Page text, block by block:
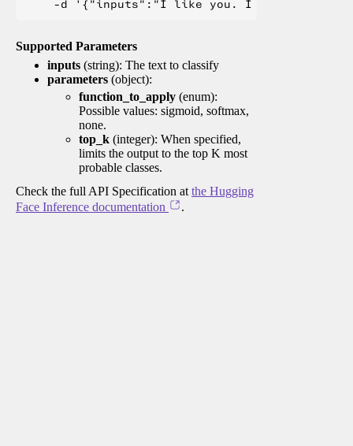
Supported Parameters
inputs (string): The text to classify
parameters (object):
function_to_apply (enum):
Possible values: sigmoid, softmax,
none.
top_k (integer): When specified,
limits the output to the top K most
probable classes.
Check the full API Specification at the Hugging
Face Inference documentation
.